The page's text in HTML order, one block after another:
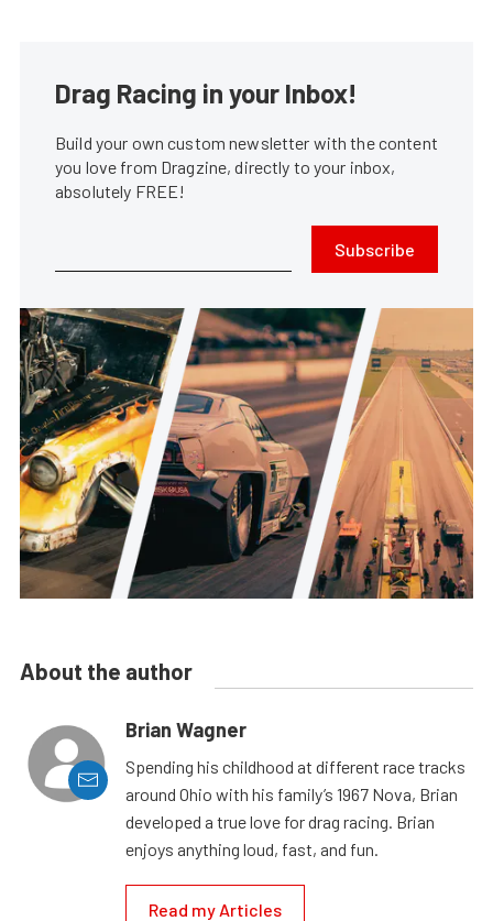
Drag Racing in your Inbox!
Build your own custom newsletter with the content
you love from Dragzine, directly to your inbox,
absolutely FREE!
Subscribe
About the author
Brian Wagner
Spending his childhood at different race tracks
around Ohio with his family’s 1967 Nova, Brian
developed a true love for drag racing. Brian
enjoys anything loud, fast, and fun.
Read my Articles